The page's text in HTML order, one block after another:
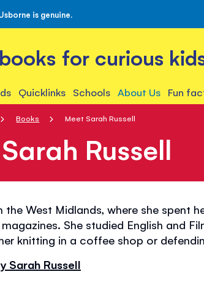
is genuine.
for curious
Quicklinks Schools About Us Fun
Books Meet Sarah Russell
Russell
the West Midlands, where she spent
She studied English and
knitting in a coffee shop or
Sarah Russell